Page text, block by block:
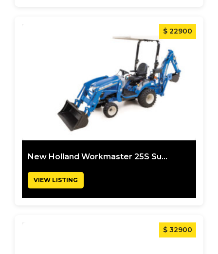
$ 22900
New Holland Workmaster 25S Su...
VIEW LISTING
$ 32900